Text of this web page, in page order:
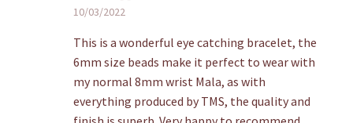
10/03/2022
This is a wonderful eye catching bracelet, the
6mm size beads make it perfect to wear with
my normal 8mm wrist Mala, as with
everything produced by TMS, the quality and